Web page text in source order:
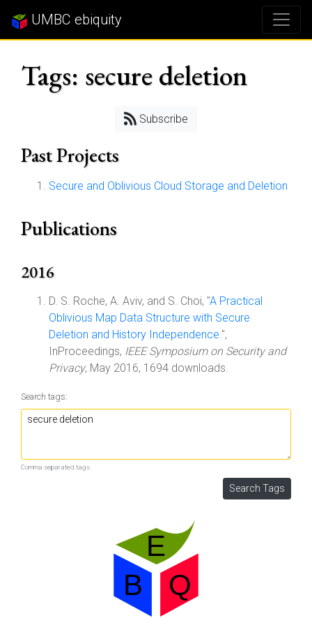
UMBC ebiquity
Tags: secure deletion
Subscribe
Past Projects
Secure and Oblivious Cloud Storage and Deletion
Publications
2016
D. S. Roche, A. Aviv, and S. Choi, "A Practical
Oblivious Map Data Structure with Secure
Deletion and History Independence.",
InProceedings, IEEE Symposium on Security and
Privacy, May 2016, 1694 downloads.
Search tags:
Comma separated tags.